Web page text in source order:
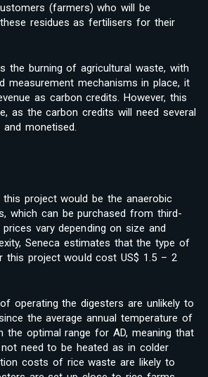
(farmers) who will be
residues as fertilisers for their
the burning of agricultural waste, with
measurement mechanisms in place, it
as carbon credits. However, this
as the carbon credits will need several
monetised.
project would be the anaerobic
which can be purchased from third-
vary depending on size and
Seneca estimates that the type of
this project would cost US$ 1.5 – 2
operating the digesters are unlikely to
the average annual temperature of
the optimal range for AD, meaning that
need to be heated as in colder
costs of rice waste are likely to